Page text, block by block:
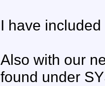
I have
Also with our
found under